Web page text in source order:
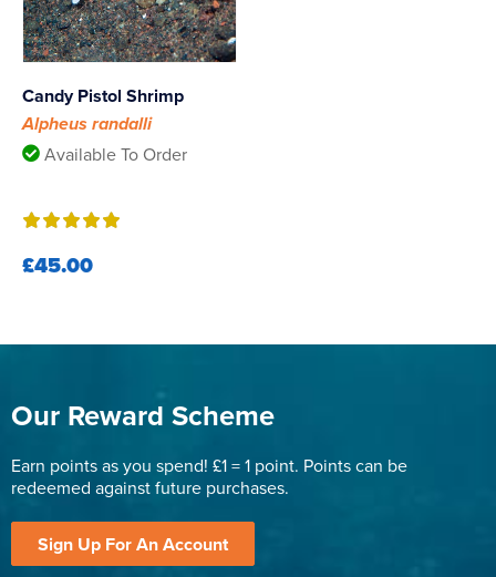
Candy Pistol Shrimp
Alpheus randalli
Available To Order
£45.00
Our Reward Scheme
Earn points as you spend! £1 = 1 point. Points can be
redeemed against future purchases.
Sign Up For An Account